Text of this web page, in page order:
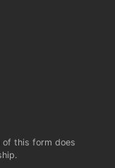
of this form does